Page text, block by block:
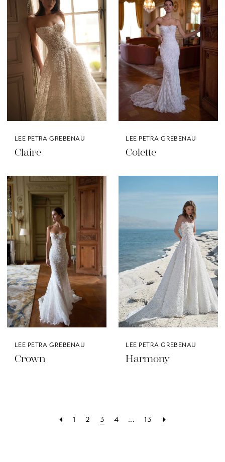
LEE PETRA GREBENAU
Claire
LEE PETRA GREBENAU
Colette
LEE PETRA GREBENAU
Crown
LEE PETRA GREBENAU
Harmony
1 2 3 4 ... 13